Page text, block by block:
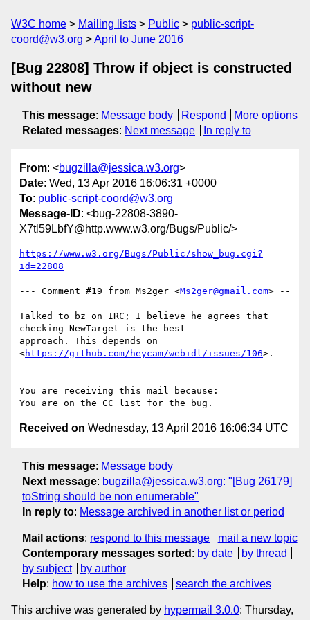
W3C home Mailing lists Public
public-script-
coord@w3.org
April to June 2016
[Bug 22808] Throw if object is constructed
without new
This message: Message body Respond
More options
Related messages: Next message In reply to
From: <bugzilla@jessica.w3.org>
Date: Wed, 13 Apr 2016 16:06:31 +0000
To: public-script-coord@w3.org
Message-ID: <bug-22808-3890-
X7tl59LbfY@http.www.w3.org/Bugs/Public/>
https://www.w3.org/Bugs/Public/show_bug.cgi?
id=22808
--- Comment #19 from Ms2ger <Ms2ger@gmail.com> --
-
Talked to bz on IRC; I believe he agrees that
checking NewTarget is the best
approach. This depends on
<https://github.com/heycam/webidl/issues/106>.
--
You are receiving this mail because:
Received on Wednesday, 13 April 2016 16:06:34 UTC
This message: Message body
Next message: bugzilla@jessica.w3.org: "[Bug 26179]
toString should be non enumerable"
In reply to: Message archived in another list or period
Mail actions: respond to this message
mail a new topic
Contemporary messages sorted : by date
by thread
by subject
by author
Help: how to use the archives search the archives
This archive was generated by hypermail 3.0.0: Thursday,